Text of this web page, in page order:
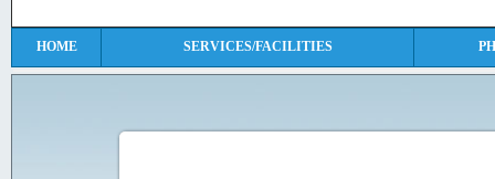
HOME SERVICES/FACILITIES